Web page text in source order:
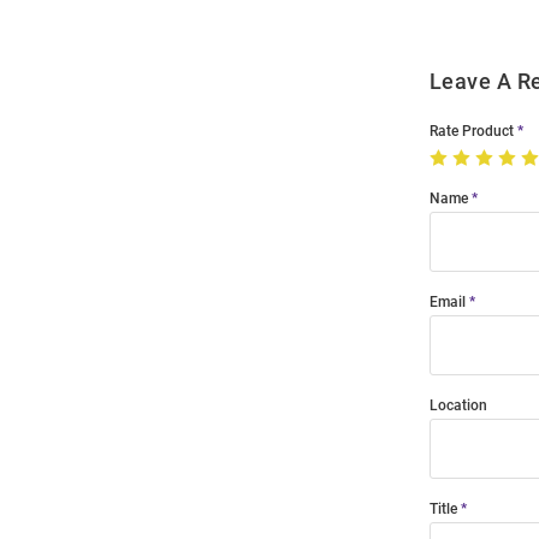
Leave A
Rate Product
Name
Email
Location
Title